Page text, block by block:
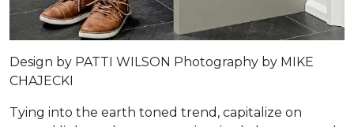
Design by PATTI WILSON Photography by MIKE
CHAJECKI
Tying into the earth toned trend, capitalize on